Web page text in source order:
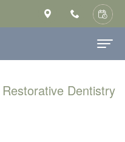
Restorative Dentistry